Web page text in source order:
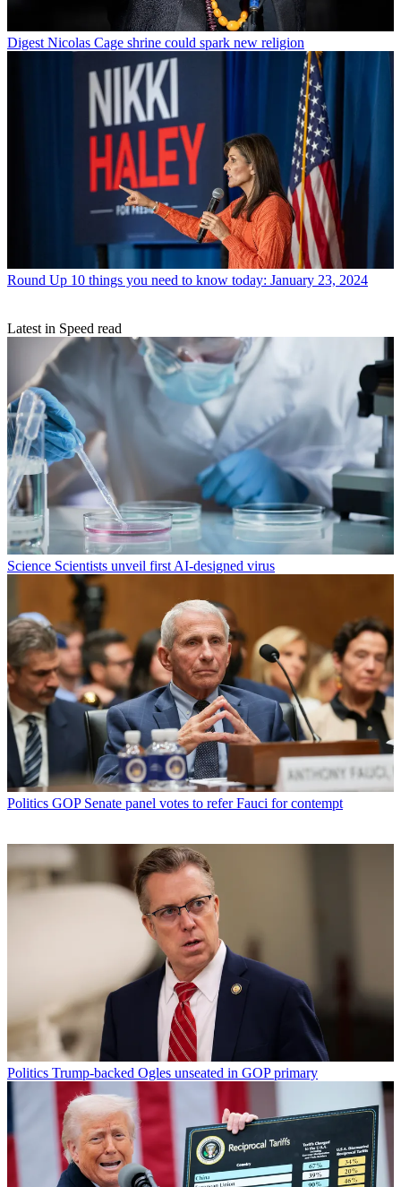
Digest Nicolas Cage shrine could spark new religion
Round Up 10 things you need to know today: January 23, 2024
Latest in Speed read
Science Scientists unveil first AI-designed virus
Politics GOP Senate panel votes to refer Fauci for contempt
Politics Trump-backed Ogles unseated in GOP primary